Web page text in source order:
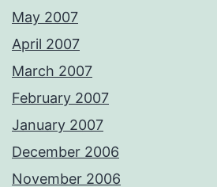
May 2007
April 2007
March 2007
February 2007
January 2007
December 2006
November 2006